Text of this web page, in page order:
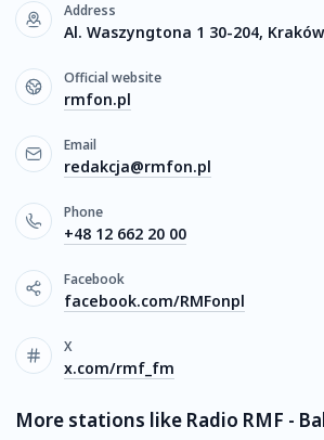
Address
Al. Waszyngtona 1 30-204,
Official website
rmfon.pl
Email
redakcja@rmfon.pl
Phone
+48 12 662 20 00
Facebook
facebook.com/RMFonpl
X
x.com/rmf_fm
More stations like Radio RMF -